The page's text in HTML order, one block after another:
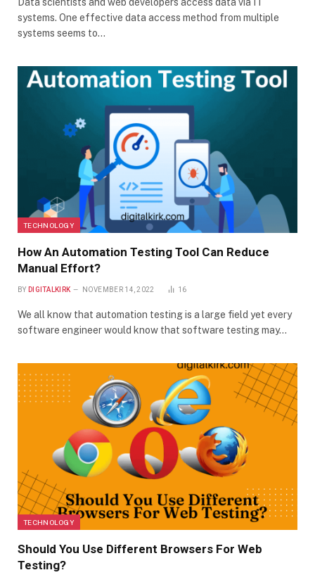
Data scientists and web developers access data via IT
systems. One effective data access method from multiple
systems seems to…
TECHNOLOGY
How An Automation Testing Tool Can Reduce
Manual Effort?
BY DIGITALKIRK NOVEMBER 14, 2022 16
We all know that automation testing is a large field yet every
software engineer would know that software testing may…
TECHNOLOGY
Should You Use Different Browsers For Web
Testing?